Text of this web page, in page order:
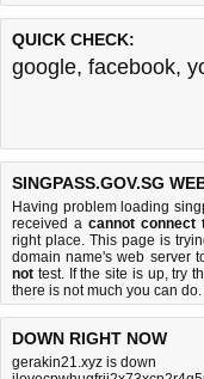
QUICK CHECK:
google, facebook,
SINGPASS.GOV.SG
Having problem loading
received a cannot connect
right place. This page is
domain name's web server
not test. If the site is up, try
there is not much you can do
DOWN RIGHT NOW
gerakin21.xyz is down